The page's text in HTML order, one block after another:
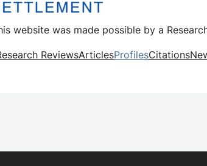
website was made possible by a
ReviewsArticlesProfilesCitations